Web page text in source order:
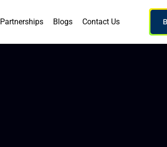
Partnerships Blogs Contact Us